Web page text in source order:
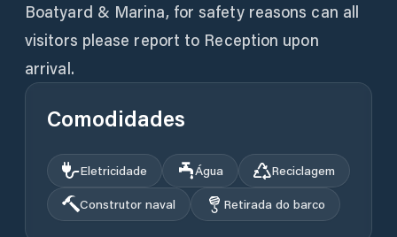
Boatyard & Marina, for safety reasons can all
visitors please report to Reception upon
arrival.
Comodidades
Eletricidade Água
Reciclagem
Construtor naval
Retirada do barco